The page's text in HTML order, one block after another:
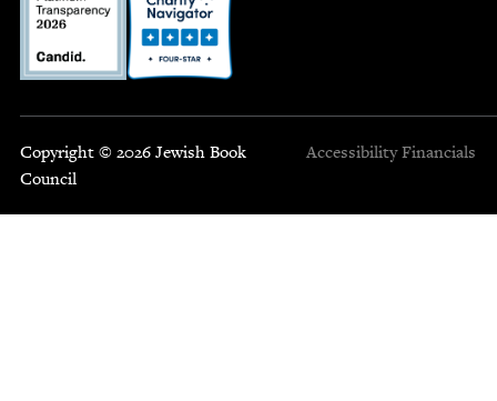
Copyright © 2026 Jewish Book
Council
Accessibility Financials